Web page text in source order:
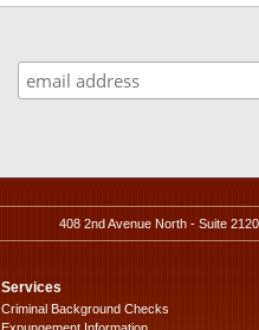
408 2nd Avenue North - Suite
Services
Criminal Background Checks